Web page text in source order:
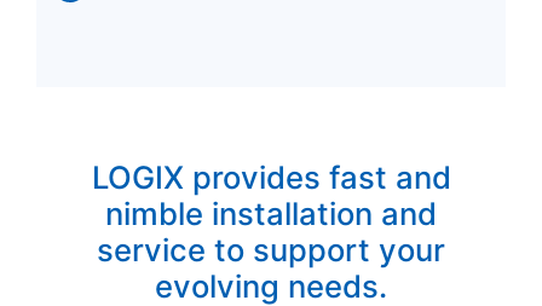
LOGIX provides fast and
nimble installation and
service to support your
evolving needs.